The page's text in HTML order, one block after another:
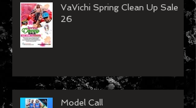
VaVichi Spring Clean Up Sale
26
Model Call